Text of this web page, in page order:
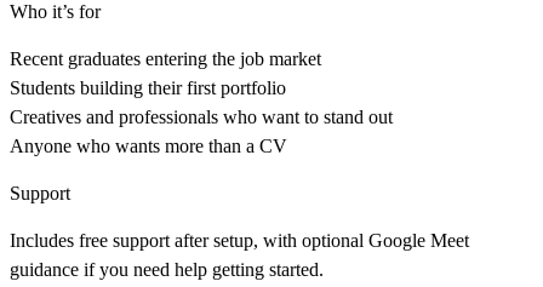
Who it’s for
Recent graduates entering the job market
Students building their first portfolio
Creatives and professionals who want to stand out
Anyone who wants more than a CV
Support
Includes free support after setup, with optional Google Meet
guidance if you need help getting started.